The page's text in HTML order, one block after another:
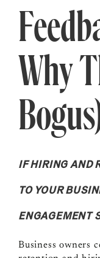
Why
IF HIRING AND
TO YOUR
ENGAGEMENT
Business owners